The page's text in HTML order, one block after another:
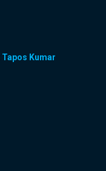
Tapos Kumar